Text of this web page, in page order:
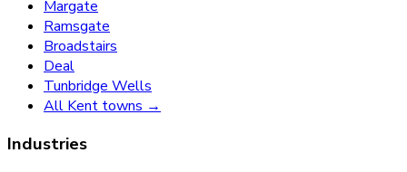
Margate
Ramsgate
Broadstairs
Deal
Tunbridge Wells
All Kent towns →
Industries